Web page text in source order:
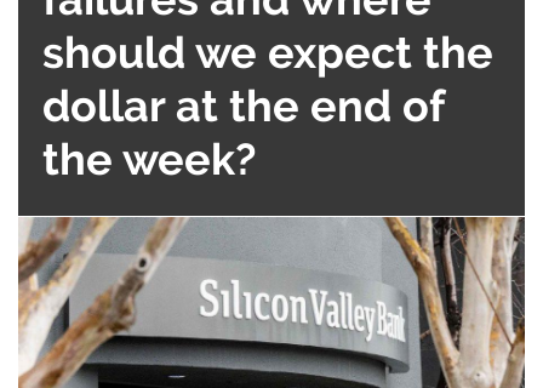
should we expect the
dollar at the end of
the week?